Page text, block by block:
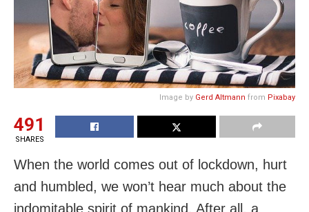
Image by Gerd Altmann from Pixabay
491
SHARES
When the world comes out of lockdown, hurt
and humbled, we won’t hear much about the
indomitable spirit of mankind. After all, a